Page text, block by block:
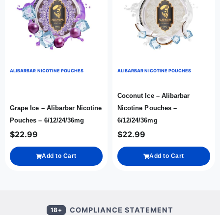
ALIBARBAR NICOTINE POUCHES
Grape Ice – Alibarbar Nicotine
Pouches – 6/12/24/36mg
$22.99
Add to Cart
ALIBARBAR NICOTINE POUCHES
Coconut Ice – Alibarbar
Nicotine Pouches –
6/12/24/36mg
$22.99
Add to Cart
18+ COMPLIANCE STATEMENT